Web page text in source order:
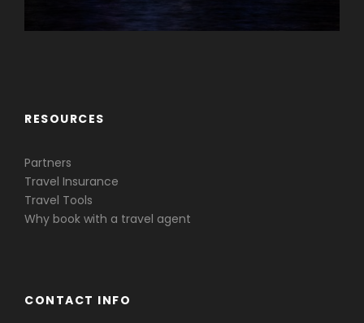
RESOURCES
Partners
Travel Insurance
Travel Tools
Why book with a travel agent
CONTACT INFO